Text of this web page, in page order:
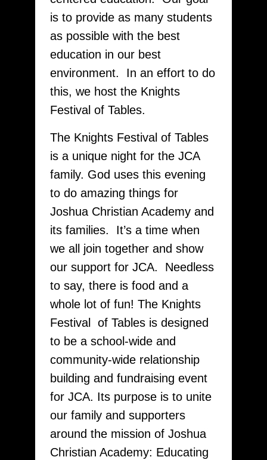
is to provide as many students
as possible with the best
education in our best
environment. In an effort to do
this, we host the Knights
Festival of Tables.
The Knights Festival of Tables
is a unique night for the JCA
family. God uses this evening
to do amazing things for
Joshua Christian Academy and
its families. It’s a time when
we all join together and show
our support for JCA. Needless
to say, there is food and a
whole lot of fun! The Knights
Festival of Tables is designed
to be a school-wide and
community-wide relationship
building and fundraising event
for JCA. Its purpose is to unite
our family and supporters
around the mission of Joshua
Christian Academy: Educating